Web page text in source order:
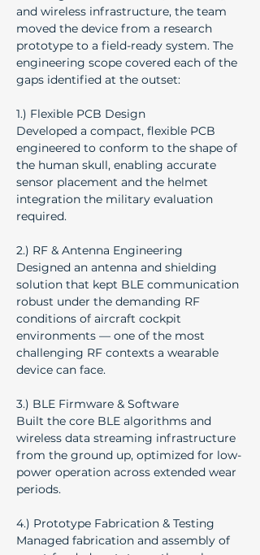
and wireless infrastructure, the team
moved the device from a research
prototype to a field-ready system. The
engineering scope covered each of the
gaps identified at the outset:
1.) Flexible PCB Design
Developed a compact, flexible PCB
engineered to conform to the shape of
the human skull, enabling accurate
sensor placement and the helmet
integration the military evaluation
required.
2.) RF & Antenna Engineering
Designed an antenna and shielding
solution that kept BLE communication
robust under the demanding RF
conditions of aircraft cockpit
environments — one of the most
challenging RF contexts a wearable
device can face.
3.) BLE Firmware & Software
Built the core BLE algorithms and
wireless data streaming infrastructure
from the ground up, optimized for low-
power operation across extended wear
periods.
4.) Prototype Fabrication & Testing
Managed fabrication and assembly of